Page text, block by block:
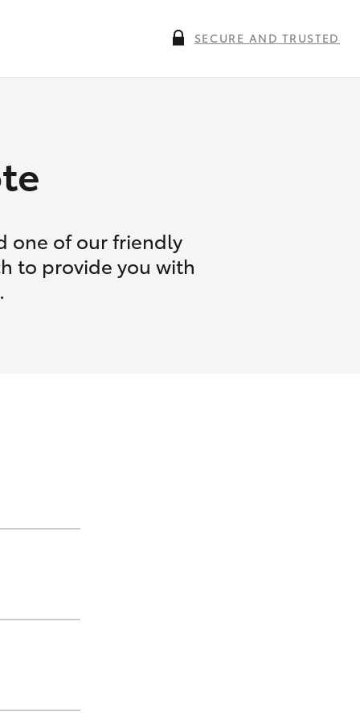
SECURE AND TRUSTED
one of our friendly
to provide you with